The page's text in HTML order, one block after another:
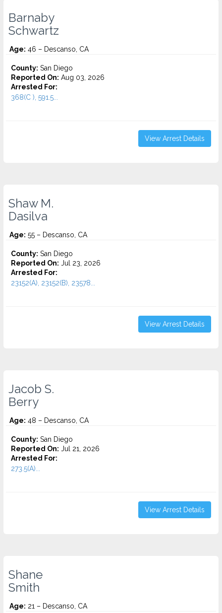
Barnaby
Schwartz
Age: 46 – Descanso, CA
County: San Diego
Reported On: Aug 03, 2026
Arrested For:
368(C ), 591.5...
View Arrest Details
Shaw M.
Dasilva
Age: 55 – Descanso, CA
County: San Diego
Reported On: Jul 23, 2026
Arrested For:
23152(A), 23152(B), 23578...
View Arrest Details
Jacob S.
Berry
Age: 48 – Descanso, CA
County: San Diego
Reported On: Jul 21, 2026
Arrested For:
273.5(A)...
View Arrest Details
Shane
Smith
Age: 21 – Descanso, CA